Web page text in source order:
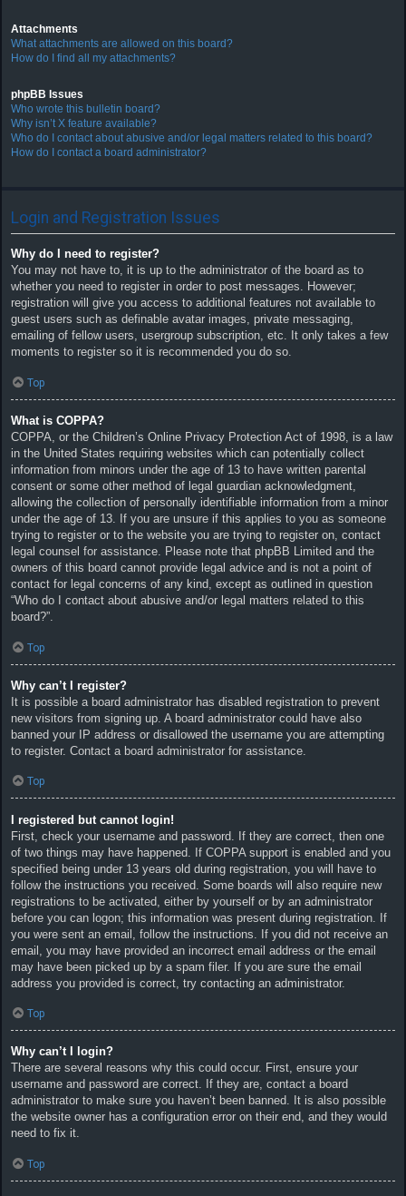
Attachments
What attachments are allowed on this board?
How do I find all my attachments?
phpBB Issues
Who wrote this bulletin board?
Why isn’t X feature available?
Who do I contact about abusive and/or legal matters related to this board?
How do I contact a board administrator?
Login and Registration Issues
Why do I need to register?
You may not have to, it is up to the administrator of the board as to
whether you need to register in order to post messages. However;
registration will give you access to additional features not available to
guest users such as definable avatar images, private messaging,
emailing of fellow users, usergroup subscription, etc. It only takes a few
moments to register so it is recommended you do so.
Top
What is COPPA?
COPPA, or the Children’s Online Privacy Protection Act of 1998, is a law
in the United States requiring websites which can potentially collect
information from minors under the age of 13 to have written parental
consent or some other method of legal guardian acknowledgment,
allowing the collection of personally identifiable information from a minor
under the age of 13. If you are unsure if this applies to you as someone
trying to register or to the website you are trying to register on, contact
legal counsel for assistance. Please note that phpBB Limited and the
owners of this board cannot provide legal advice and is not a point of
contact for legal concerns of any kind, except as outlined in question
“Who do I contact about abusive and/or legal matters related to this
board?”.
Top
Why can’t I register?
It is possible a board administrator has disabled registration to prevent
new visitors from signing up. A board administrator could have also
banned your IP address or disallowed the username you are attempting
to register. Contact a board administrator for assistance.
Top
I registered but cannot login!
First, check your username and password. If they are correct, then one
of two things may have happened. If COPPA support is enabled and you
specified being under 13 years old during registration, you will have to
follow the instructions you received. Some boards will also require new
registrations to be activated, either by yourself or by an administrator
before you can logon; this information was present during registration. If
you were sent an email, follow the instructions. If you did not receive an
email, you may have provided an incorrect email address or the email
may have been picked up by a spam filer. If you are sure the email
address you provided is correct, try contacting an administrator.
Top
Why can’t I login?
There are several reasons why this could occur. First, ensure your
username and password are correct. If they are, contact a board
administrator to make sure you haven’t been banned. It is also possible
the website owner has a configuration error on their end, and they would
need to fix it.
Top